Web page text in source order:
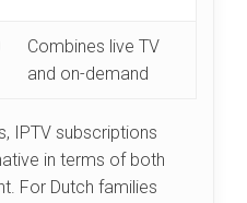
Combines live TV
and on-demand
IPTV subscriptions
in terms of both
For Dutch families